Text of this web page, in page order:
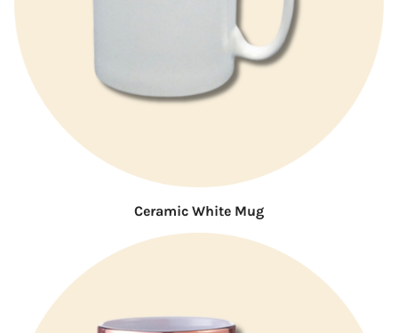
Ceramic White Mug